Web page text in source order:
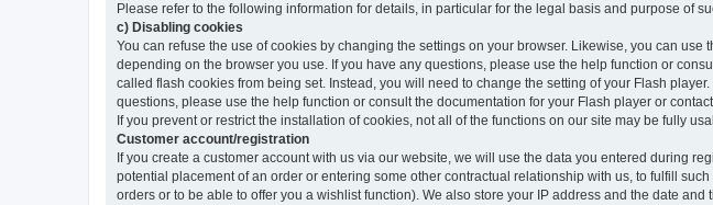
Please refer to the following information for details, in particular for the legal basis and purpose of
c) Disabling cookies
You can refuse the use of cookies by changing the settings on your browser. Likewise, you can
depending on the browser you use. If you have any questions, please use the help function or
called flash cookies from being set. Instead, you will need to change the setting of your Flash
questions, please use the help function or consult the documentation for your Flash player or
If you prevent or restrict the installation of cookies, not all of the functions on our site may be fully
Customer account/registration
If you create a customer account with us via our website, we will use the data you entered during
potential placement of an order or entering some other contractual relationship with us, to fulfill
orders or to be able to offer you a wishlist function). We also store your IP address and the date